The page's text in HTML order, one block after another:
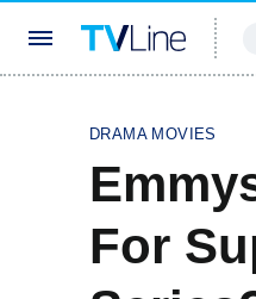
DRAMA MOVIES
For